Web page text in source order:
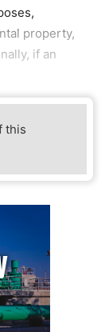
property,
if an
this